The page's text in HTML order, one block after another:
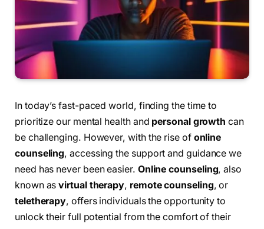
In today’s fast-paced world, finding the time to
prioritize our mental health and personal growth can
be challenging. However, with the rise of online
counseling, accessing the support and guidance we
need has never been easier. Online counseling, also
known asvirtual therapy, remote counseling, or
teletherapy, offers individuals the opportunity to
unlock their full potential from the comfort of their